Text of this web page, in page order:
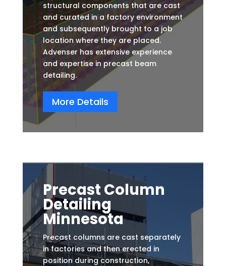
structural components that are cast
and curated in a factory environment
and subsequently brought to a job
location where they are placed.
Advenser has extensive experience
and expertise in precast beam
detailing.
More Details
Precast Column
Detailing
Minnesota
Precast columns are cast separately
in factories and then erected in
position during construction,